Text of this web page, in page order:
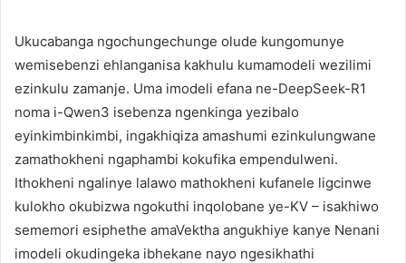
Ukucabanga ngochungechunge olude kungomunye
wemisebenzi ehlanganisa kakhulu kumamodeli wezilimi
ezinkulu zamanje. Uma imodeli efana ne-DeepSeek-R1
noma i-Qwen3 isebenza ngenkinga yezibalo
eyinkimbinkimbi, ingakhiqiza amashumi ezinkulungwane
zamathokheni ngaphambi kokufika empendulweni.
Ithokheni ngalinye lalawo mathokheni kufanele ligcinwe
kulokho okubizwa ngokuthi inqolobane ye-KV – isakhiwo
sememori esiphethe amaVektha angukhiye kanye Nenani
imodeli okudingeka ibhekane nayo ngesikhathi